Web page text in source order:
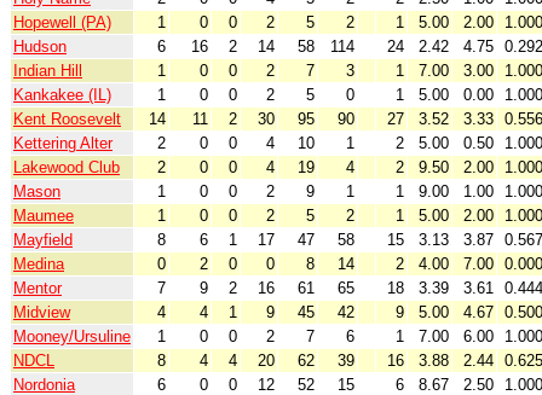
Hopewell (PA)
1 0 0 2 5 2 1 5.00 2.00
1.000
Hudson
6 16 2 14 58 114 24 2.42 4.75 0.292
Indian Hill
1 0 0 2 7 3 1 7.00 3.00
1.000
Kankakee (IL)
1 0 0 2 5 0 1 5.00 0.00
1.000
Kent Roosevelt
14 11 2 30 95 90 27 3.52 3.33 0.556
Kettering Alter
2 0 0 4 10 1 2 5.00 0.50
1.000
Lakewood Club
2 0 0 4 19 4 2 9.50 2.00
1.000
Mason
1 0 0 2 9 1 1 9.00 1.00
1.000
Maumee
1 0 0 2 5 2 1 5.00 2.00
1.000
Mayfield
8 6 1 17 47 58 15 3.13 3.87 0.567
Medina
0 2 0 0 8 14 2 4.00 7.00 0.000
Mentor
7 9 2 16 61 65 18 3.39 3.61 0.444
Midview
4 4 1 9 45 42 9 5.00 4.67 0.500
Mooney/Ursuline
1 0 0 2 7 6 1 7.00 6.00
1.000
NDCL
8 4 4 20 62 39 16 3.88 2.44 0.625
Nordonia
6 0 0 12 52 15 6 8.67 2.50
1.000